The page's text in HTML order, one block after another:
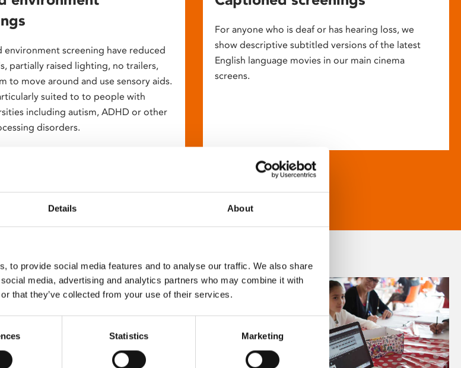
Details About
to provide social media features and to analyse our traffic. We also share
media, advertising and analytics partners who may combine it with
that they’ve collected from your use of their services.
Statistics Marketing
environment screening have reduced
partially raised lighting, no trailers,
to move around and use sensory aids.
suited to to people with
including autism, ADHD or other
disorders.
For anyone who is deaf or has hearing loss, we
show descriptive subtitled versions of the latest
English language movies in our main cinema
screens.